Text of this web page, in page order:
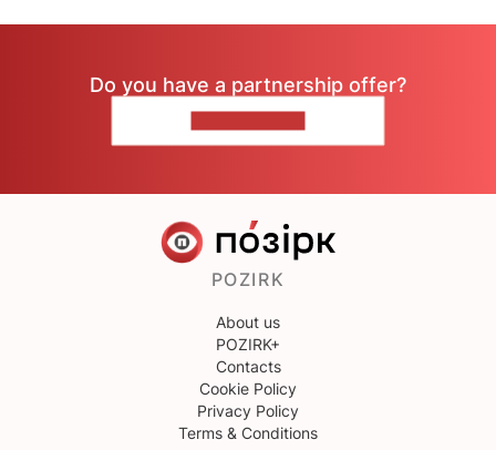
Do you have a partnership offer?
POZIRK
About us
POZIRK+
Contacts
Cookie Policy
Privacy Policy
Terms & Conditions